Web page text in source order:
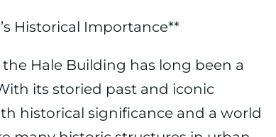
Historical Importance**
Hale Building has long been a
its storied past and iconic
historical significance and a world